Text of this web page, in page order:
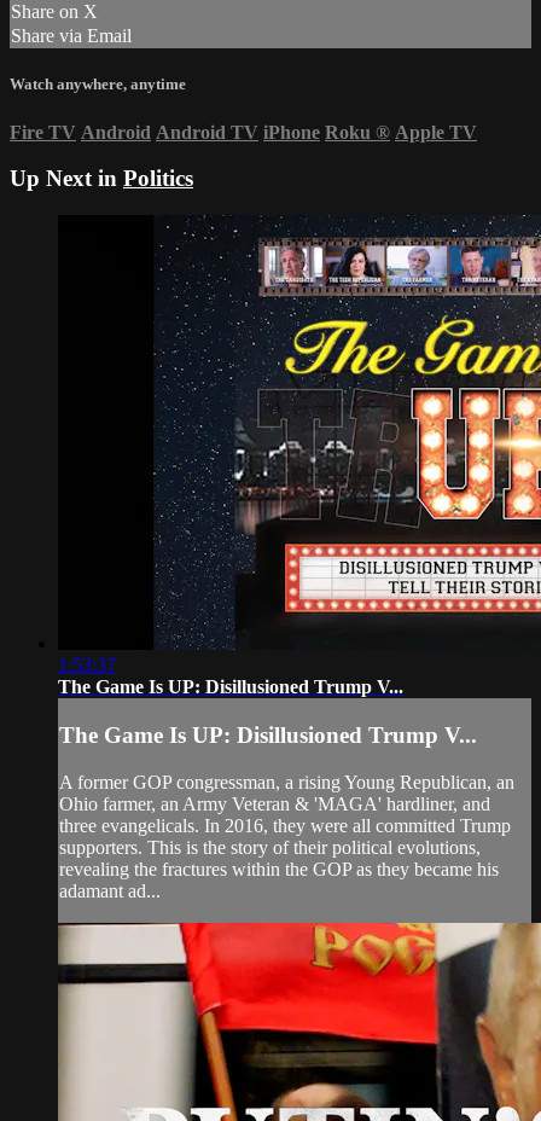
Share on X
Share via Email
Watch anywhere, anytime
Fire TV Android Android TV iPhone Roku ® Apple TV
Up Next in Politics
1:53:37
The Game Is UP: Disillusioned Trump V...
The Game Is UP: Disillusioned Trump V...
A former GOP congressman, a rising Young Republican, an
Ohio farmer, an Army Veteran & 'MAGA' hardliner, and
three evangelicals. In 2016, they were all committed Trump
supporters. This is the story of their political evolutions,
revealing the fractures within the GOP as they became his
adamant ad...